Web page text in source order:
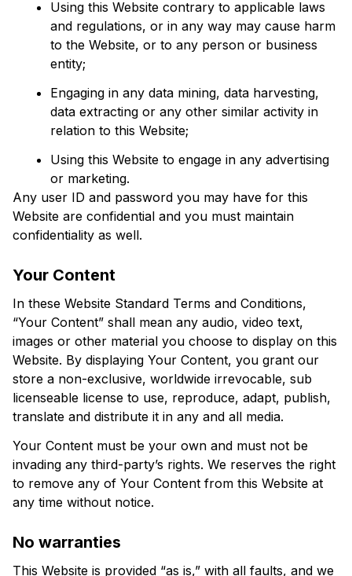
Using this Website contrary to applicable laws
and regulations, or in any way may cause harm
to the Website, or to any person or business
entity;
Engaging in any data mining, data harvesting,
data extracting or any other similar activity in
relation to this Website;
Using this Website to engage in any advertising
or marketing.
Any user ID and password you may have for this
Website are confidential and you must maintain
confidentiality as well.
Your Content
In these Website Standard Terms and Conditions,
“Your Content” shall mean any audio, video text,
images or other material you choose to display on this
Website. By displaying Your Content, you grant our
store a non-exclusive, worldwide irrevocable, sub
licenseable license to use, reproduce, adapt, publish,
translate and distribute it in any and all media.
Your Content must be your own and must not be
invading any third-party’s rights. We reserves the right
to remove any of Your Content from this Website at
any time without notice.
No warranties
This Website is provided “as is,” with all faults, and we